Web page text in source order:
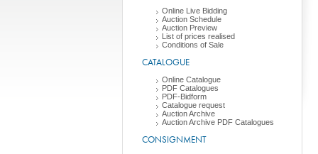
Online Live Bidding
Auction Schedule
Auction Preview
List of prices realised
Conditions of Sale
CATALOGUE
Online Catalogue
PDF Catalogues
PDF-Bidform
Catalogue request
Auction Archive
Auction Archive PDF Catalogues
CONSIGNMENT